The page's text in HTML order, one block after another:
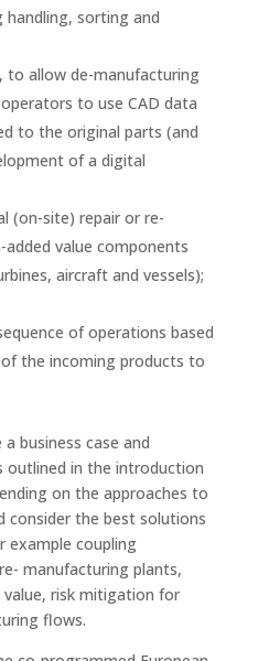
handling, sorting and
to allow de-manufacturing
to use CAD data
to the original parts (and
of a digital
(on-site) repair or re-
value components
aircraft and vessels);
of operations based
the incoming products to
business case and
in the introduction
on the approaches to
consider the best solutions
example coupling
manufacturing plants,
risk mitigation for
flows.